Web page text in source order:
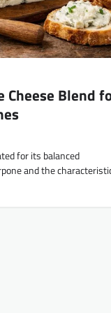
Cheese Blend
for its balanced
and the